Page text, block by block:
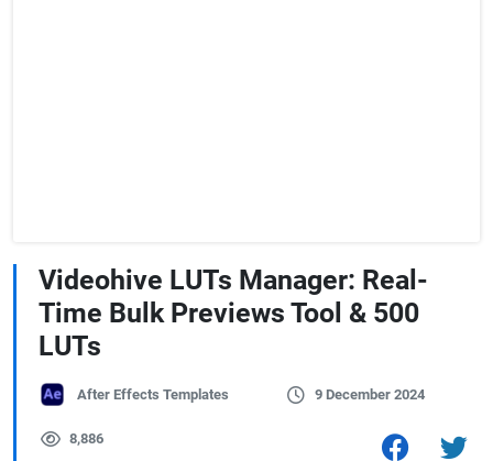
Videohive LUTs Manager: Real-
Time Bulk Previews Tool & 500
LUTs
After Effects Templates 9 December 2024
8,886